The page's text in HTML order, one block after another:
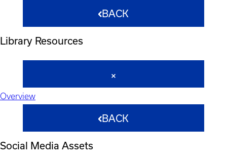
BACK
Library Resources
Overview
BACK
Social Media Assets